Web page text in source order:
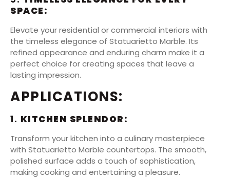
SPACE:
Elevate your residential or commercial interiors with
the timeless elegance of Statuarietto Marble. Its
refined appearance and enduring charm make it a
perfect choice for creating spaces that leave a
lasting impression.
APPLICATIONS:
1. KITCHEN SPLENDOR:
Transform your kitchen into a culinary masterpiece
with Statuarietto Marble countertops. The smooth,
polished surface adds a touch of sophistication,
making cooking and entertaining a pleasure.